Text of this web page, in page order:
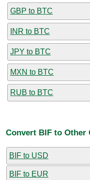
GBP to BTC
INR to BTC
JPY to BTC
MXN to BTC
RUB to BTC
Convert BIF to Other
BIF to USD
BIF to EUR